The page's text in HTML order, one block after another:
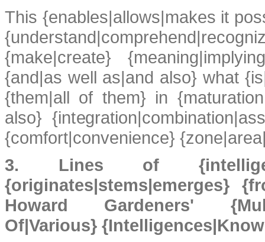
This {enables|allows|makes it
{make|create}
{and|as well as|and also} what
{them|all of them} in
also}
{comfort|convenience}
3. Lines of
{originates|stems|emerges}
Howard Gardeners'
Of|Various}